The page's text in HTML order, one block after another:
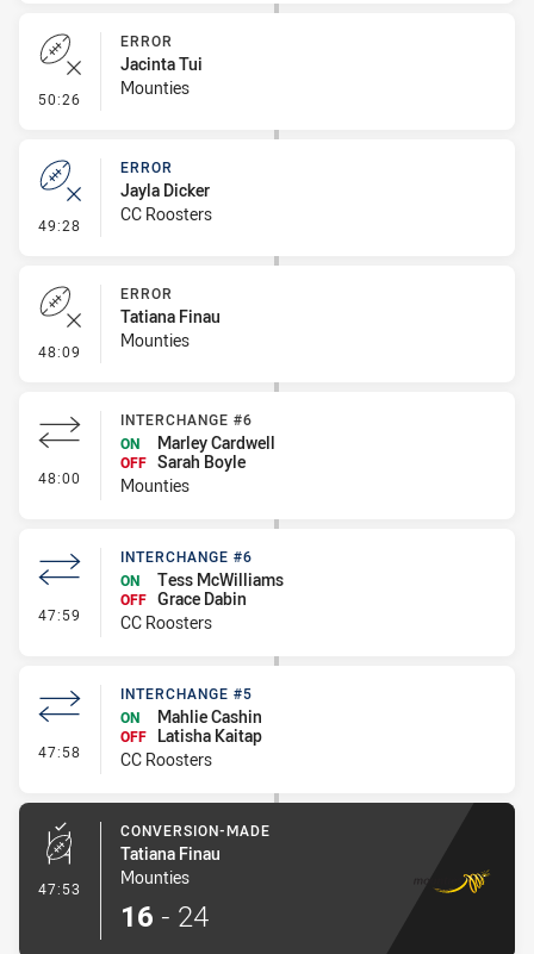
50:26 - Error
ERROR
Jacinta Tui
Mounties
49:28 - Error
ERROR
Jayla Dicker
CC Roosters
48:09 - Error
ERROR
Tatiana Finau
Mounties
48:00 - Interchange #6
INTERCHANGE #6
ON
Marley Cardwell
OFF Sarah Boyle
Mounties
47:59 - Interchange #6
INTERCHANGE #6
ON
Tess McWilliams
OFF Grace Dabin
CC Roosters
47:58 - Interchange #5
INTERCHANGE #5
ON
Mahlie Cashin
OFF
Latisha Kaitap
CC Roosters
47:53 - Conversion-Made
CONVERSION-MADE
Tatiana Finau
Mounties
16 - 24